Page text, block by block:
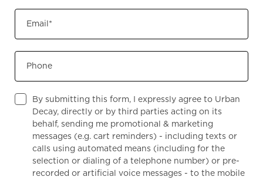
Email*
Phone
By submitting this form, I expressly agree to Urban
Decay, directly or by third parties acting on its
behalf, sending me promotional & marketing
messages (e.g. cart reminders) - including texts or
calls using automated means (including for the
selection or dialing of a telephone number) or pre-
recorded or artificial voice messages - to the mobile